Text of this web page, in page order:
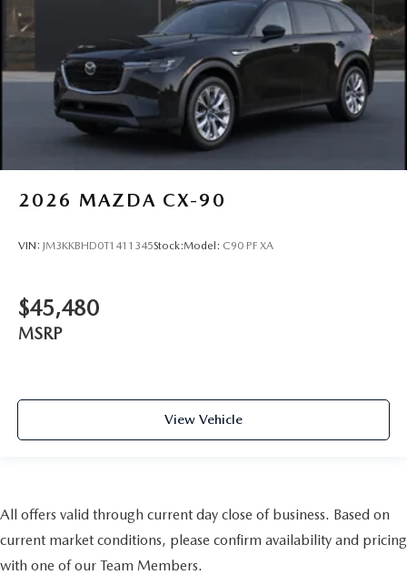
2026 MAZDA CX-90
VIN: JM3KKBHD0T1411345Stock:Model: C90 PF XA
$45,480
MSRP
View Vehicle
All offers valid through current day close of business. Based on
current market conditions, please confirm availability and pricing
with one of our Team Members.